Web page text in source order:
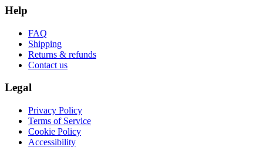
Help
FAQ
Shipping
Returns & refunds
Contact us
Legal
Privacy Policy
Terms of Service
Cookie Policy
Accessibility